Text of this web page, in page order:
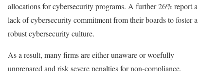
allocations for cybersecurity programs. A further 26% report a
lack of cybersecurity commitment from their boards to foster a
robust cybersecurity culture.
As a result, many firms are either unaware or woefully
unprepared and risk severe penalties for non-compliance,